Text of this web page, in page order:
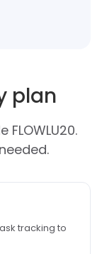
plan
tracking to